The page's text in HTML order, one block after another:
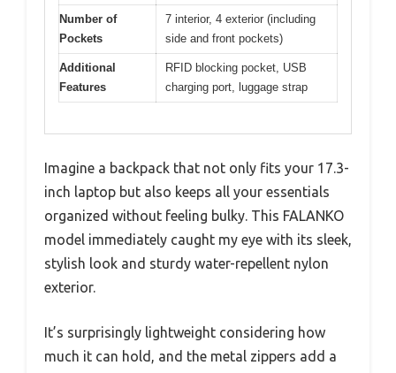
Number of
Pockets
7 interior, 4 exterior (including
side and front pockets)
Additional
Features
RFID blocking pocket, USB
charging port, luggage strap
Imagine a backpack that not only fits your 17.3-
inch laptop but also keeps all your essentials
organized without feeling bulky. This FALANKO
model immediately caught my eye with its sleek,
stylish look and sturdy water-repellent nylon
exterior.
It’s surprisingly lightweight considering how
much it can hold, and the metal zippers add a